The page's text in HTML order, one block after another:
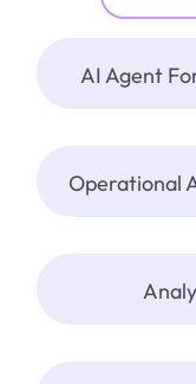
AI Agent
Operational